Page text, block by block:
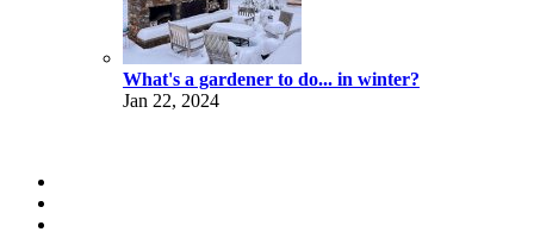
What's a gardener to do... in winter?
Jan 22, 2024